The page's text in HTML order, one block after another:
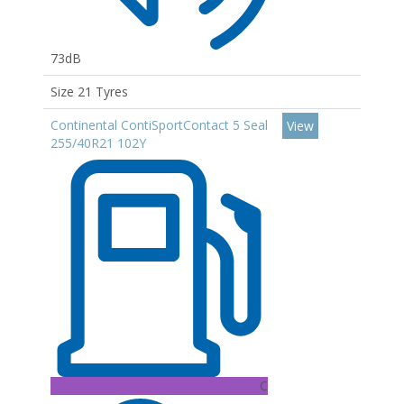
73dB
Size 21 Tyres
Continental ContiSportContact 5 Seal
255/40R21 102Y
C
View